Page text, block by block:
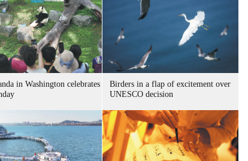
in Washington celebrates
Birders in a flap of excitement over
UNESCO decision